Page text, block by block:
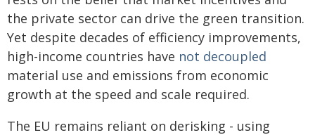
the private sector can drive the green transition.
Yet despite decades of efficiency improvements,
high-income countries have not decoupled
material use and emissions from economic
growth at the speed and scale required.
The EU remains reliant on derisking - using